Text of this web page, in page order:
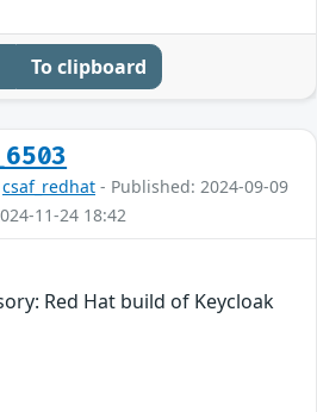
To clipboard
csaf_redhat - Published: 2024-09-09
11-24 18:42
Red Hat build of Keycloak